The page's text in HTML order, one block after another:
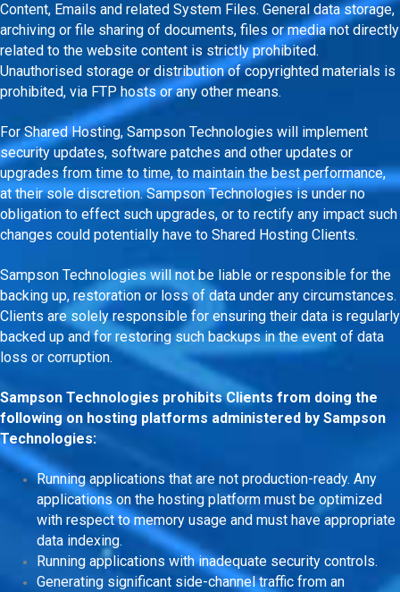
Content, Emails and related System Files. General data storage,
archiving or file sharing of documents, files or media not directly
related to the website content is strictly prohibited.
Unauthorised storage or distribution of copyrighted materials is
prohibited, via FTP hosts or any other means.
For Shared Hosting, Sampson Technologies will implement
security updates, software patches and other updates or
upgrades from time to time, to maintain the best performance,
at their sole discretion. Sampson Technologies is under no
obligation to effect such upgrades, or to rectify any impact such
changes could potentially have to Shared Hosting Clients.
Sampson Technologies will not be liable or responsible for the
backing up, restoration or loss of data under any circumstances.
Clients are solely responsible for ensuring their data is regularly
backed up and for restoring such backups in the event of data
loss or corruption.
Sampson Technologies prohibits Clients from doing the
following on hosting platforms administered by Sampson
Technologies:
Running applications that are not production-ready. Any
applications on the hosting platform must be optimized
with respect to memory usage and must have appropriate
data indexing.
Running applications with inadequate security controls.
Generating significant side-channel traffic from an